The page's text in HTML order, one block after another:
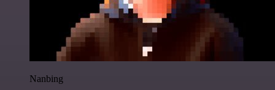
Nanbing